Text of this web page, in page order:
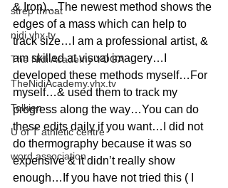
strep throat
nidi.vhx.tv
The Nidi Academy YOGA
TheNidiAcademy.vhx.tv
Tolkien
U of T athletic centre
word association
& Iron)…The newest method shows the
edges of a mass which can help to
track size…I am a professional artist, &
am skilled at visual imagery…I
developed these methods myself…For
myself…& used them to track my
progress along the way…You can do
these edits daily if you want…I did not
do thermography because it was so
expensive & it didn’t really show
enough…If you have not tried this ( I